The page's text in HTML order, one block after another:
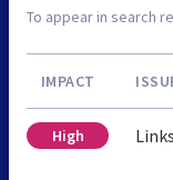
To appear in search
IMPACT
High